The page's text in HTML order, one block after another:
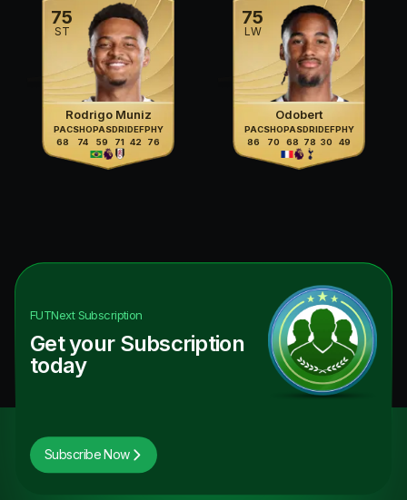
75
ST
Rodrigo Muniz
PAC
68
SHO
74
PAS
59
DRI
71
DEF
42
PHY
76
75
LW
Odobert
PAC
86
SHO
70
PAS
68
DRI
78
DEF
30
PHY
49
FUTNextSubscription
Get your Subscription
today
Subscribe Now